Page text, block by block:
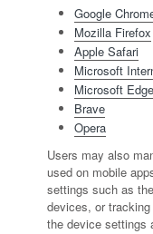
Google
Mozilla Firefox
Apple Safari
Microsoft
Microsoft Edge
Brave
Opera
Users may also
used on mobile
settings such as
devices, or
the device settings